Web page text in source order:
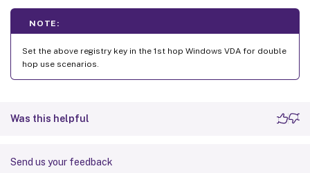
NOTE:
Set the above registry key in the 1st hop Windows VDA for double
hop use scenarios.
Was this helpful
Send us your feedback